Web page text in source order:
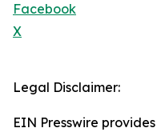
Facebook
X
Legal Disclaimer:
EIN Presswire